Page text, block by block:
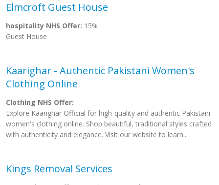
Elmcroft Guest House
hospitality NHS Offer: 15%
Guest House
Kaarighar - Authentic Pakistani Women's
Clothing Online
Clothing NHS Offer:
Explore Kaarighar Official for high-quality and authentic Pakistani
women's clothing online. Shop beautiful, traditional styles crafted
with authenticity and elegance. Visit our website to learn...
Kings Removal Services